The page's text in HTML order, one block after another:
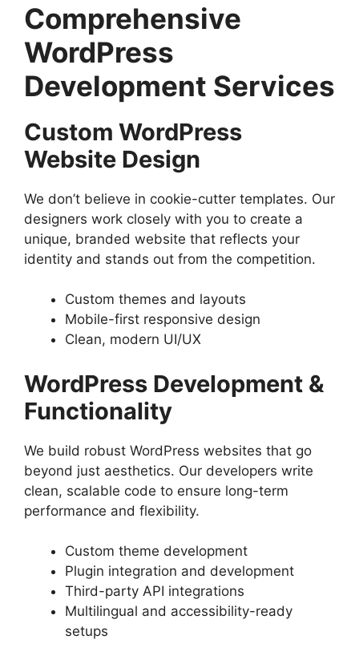
Comprehensive
WordPress
Development Services
Custom WordPress
Website Design
We don’t believe in cookie-cutter templates. Our
designers work closely with you to create a
unique, branded website that reflects your
identity and stands out from the competition.
Custom themes and layouts
Mobile-first responsive design
Clean, modern UI/UX
WordPress Development &
Functionality
We build robust WordPress websites that go
beyond just aesthetics. Our developers write
clean, scalable code to ensure long-term
performance and flexibility.
Custom theme development
Plugin integration and development
Third-party API integrations
Multilingual and accessibility-ready
setups